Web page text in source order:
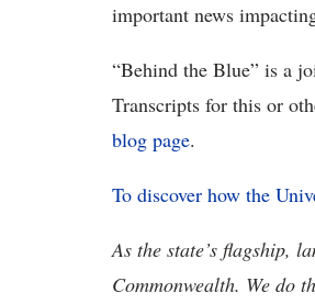
important news
“Behind the Blue” is a
Transcripts for this or
blog page.
To discover how the
As the state’s flagship,
Commonwealth. We do